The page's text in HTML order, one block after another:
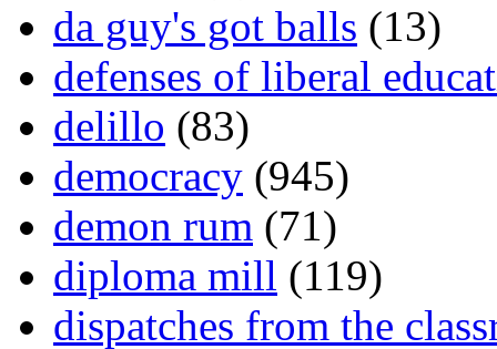
da guy's got balls (13)
defenses of liberal
delillo (83)
democracy (945)
demon rum (71)
diploma mill (119)
dispatches from the